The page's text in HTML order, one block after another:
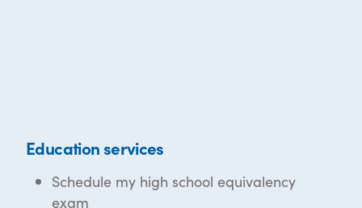
Education services
Schedule my high school equivalency
exam